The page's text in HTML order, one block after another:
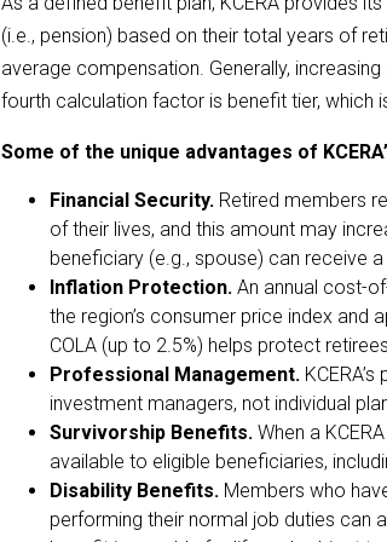
(i.e., pension) based on their total years of
average compensation. Generally,
fourth calculation factor is benefit tier, which
Some of the unique advantages of
Financial Security. Retired members
of their lives, and this amount may
beneficiary (e.g., spouse) can receive
Inflation Protection. An annual cost-
the region’s consumer price index and
COLA (up to 2.5%) helps protect
Professional Management.
investment managers, not individual
Survivorship Benefits. When a
available to eligible beneficiaries,
Disability Benefits. Members who
performing their normal job duties can